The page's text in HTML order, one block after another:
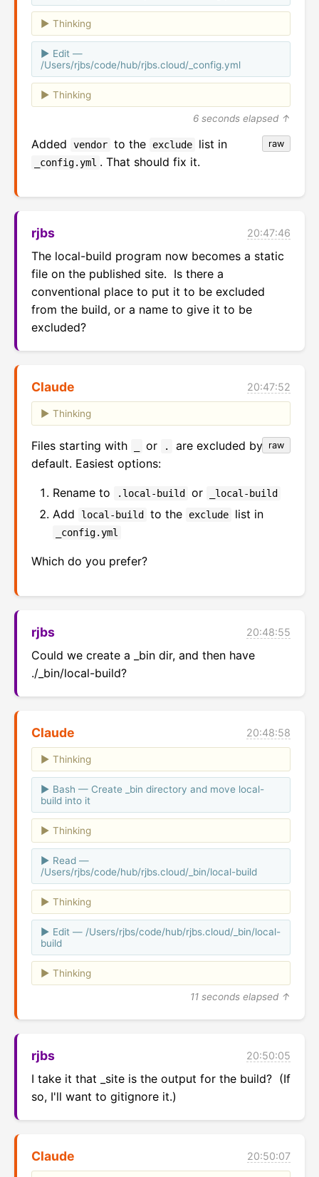
Thinking
Edit —
/Users/rjbs/code/hub/rjbs.cloud/_config.yml
Thinking
6 seconds elapsed ↑
raw
Added vendor to the exclude list in
_config.yml . That should fix it.
rjbs 20:47:46
The local-build program now becomes a static
file on the published site.  Is there a
conventional place to put it to be excluded
from the build, or a name to give it to be
excluded?
Claude 20:47:52
Thinking
raw
Files starting with or .
are excluded by
default. Easiest options:
Rename to .local-build or _local-build
Add local-build to the exclude list in
_config.yml
Which do you prefer?
rjbs 20:48:55
Could we create a _bin dir, and then have
./_bin/local-build?
Claude 20:48:58
Thinking
Bash — Create _bin directory and move local-
build into it
Thinking
Read —
/Users/rjbs/code/hub/rjbs.cloud/_bin/local-build
Thinking
Edit — /Users/rjbs/code/hub/rjbs.cloud/_bin/local-
build
Thinking
11 seconds elapsed ↑
rjbs 20:50:05
I take it that _site is the output for the build?  (If
so, I'll want to gitignore it.)
Claude 20:50:07